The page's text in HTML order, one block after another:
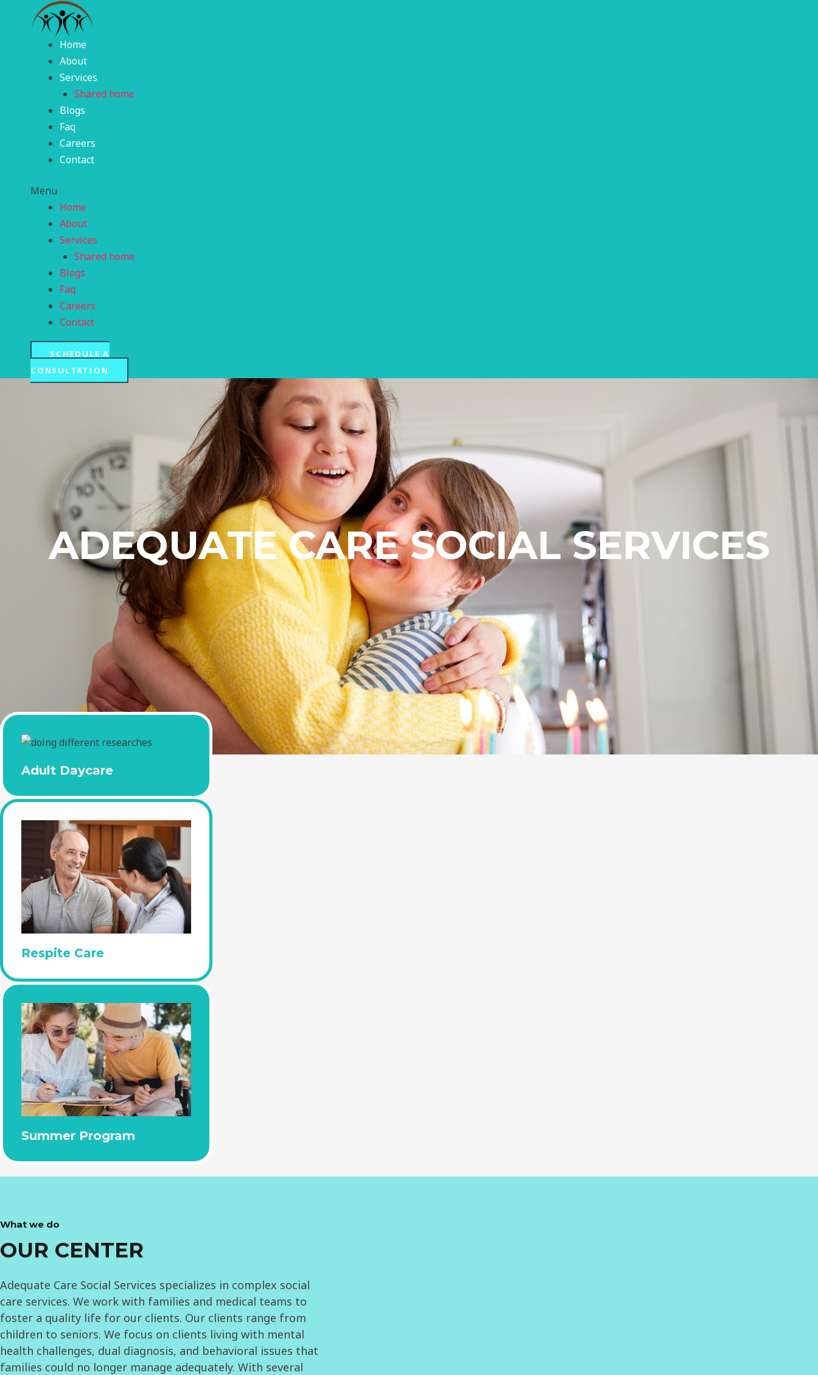
Home
About
Services
Shared home
Blogs
Faq
Careers
Contact
Menu
Home
About
Services
Shared home
Blogs
Faq
Careers
Contact
SCHEDULE A
CONSULTATION
ADEQUATE CARE SOCIAL SERVICES
Adult Daycare
Respite Care
Summer Program
What we do
OUR CENTER
Adequate Care Social Services specializes in complex social
care services. We work with families and medical teams to
foster a quality life for our clients. Our clients range from
children to seniors. We focus on clients living with mental
health challenges, dual diagnosis, and behavioral issues that
families could no longer manage adequately. With several